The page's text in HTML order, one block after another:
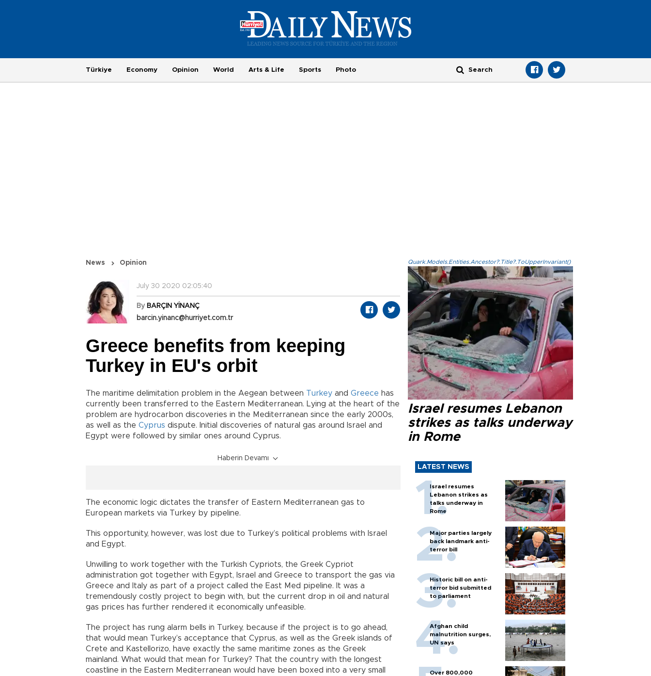
Türkiye Economy Opinion World Arts & Life Sports Photo
News Opinion
July 30 2020 02:05:40
By BARÇIN YİNANÇ
barcin.yinanc@hurriyet.com.tr
Greece benefits from keeping
Turkey in EU's orbit
The maritime delimitation problem in the Aegean between Turkey and Greece has
currently been transferred to the Eastern Mediterranean. Lying at the heart of the
problem are hydrocarbon discoveries in the Mediterranean since the early 2000s,
as well as the Cyprus dispute. Initial discoveries of natural gas around Israel and
Egypt were followed by similar ones around Cyprus.
Haberin Devamı
The economic logic dictates the transfer of Eastern Mediterranean gas to
European markets via Turkey by pipeline.
This opportunity, however, was lost due to Turkey’s political problems with Israel
and Egypt.
Unwilling to work together with the Turkish Cypriots, the Greek Cypriot
administration got together with Egypt, Israel and Greece to transport the gas via
Greece and Italy as part of a project called the East Med pipeline. It was a
tremendously costly project to begin with, but the current drop in oil and natural
gas prices has further rendered it economically unfeasible.
The project has rung alarm bells in Turkey, because if the project is to go ahead,
that would mean Turkey’s acceptance that Cyprus, as well as the Greek islands of
Crete and Kastellorizo, have exactly the same maritime zones as the Greek
mainland. What would that mean for Turkey? That the country with the longest
coastline in the Eastern Mediterranean would have been boxed into a very small
Quark.Models.Entities.Ancestor?.Title?.ToUpperInvariant()
Israel resumes Lebanon
strikes as talks underway
in Rome
LATEST NEWS
Israel resumes
Lebanon strikes as
talks underway in
Rome
Major parties largely
back landmark anti-
terror bill
Historic bill on anti-
terror bid submitted
to parliament
Afghan child
malnutrition surges,
UN says
Over 800,000